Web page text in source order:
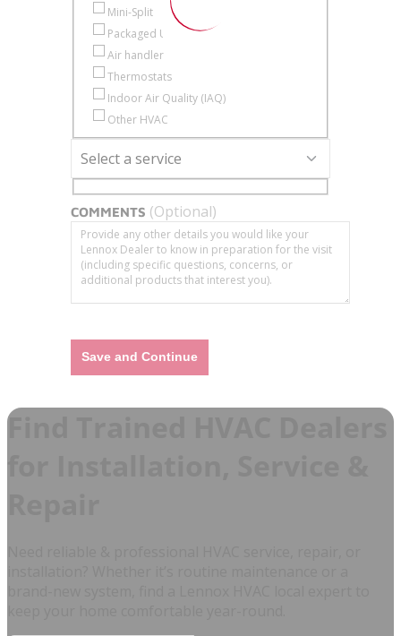
Mini-Split
Packaged Unit
Air handler
Thermostats
Indoor Air Quality (IAQ)
Other HVAC
Select a service
Service Type
COMMENTS (Optional)
Save and Continue
Find Trained HVAC Dealers